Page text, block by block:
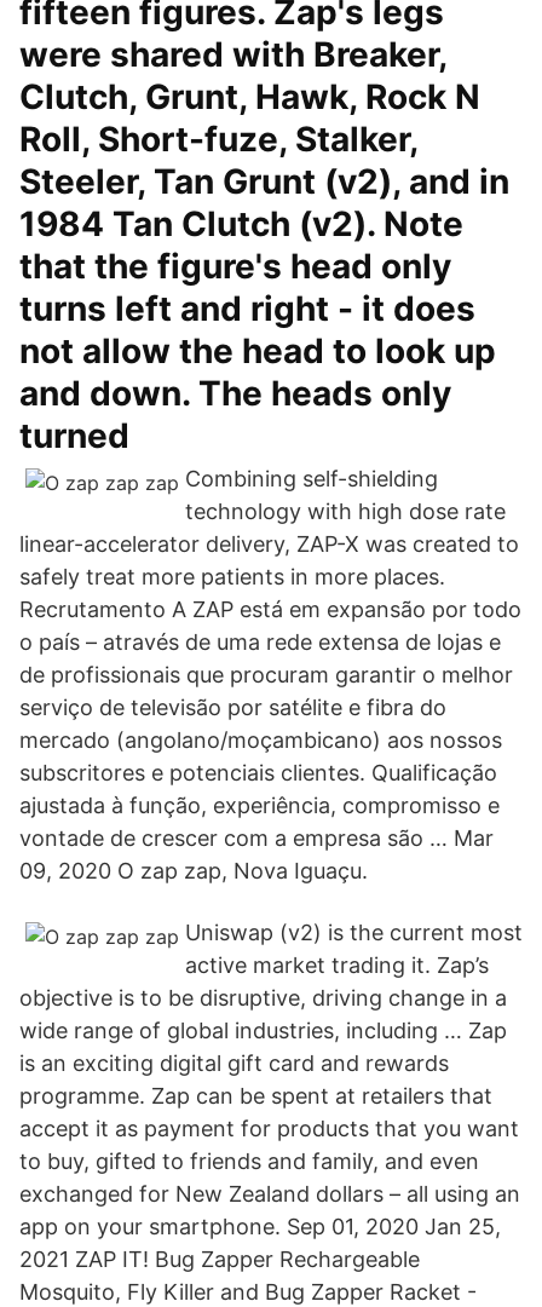
fifteen figures. Zap's legs
were shared with Breaker,
Clutch, Grunt, Hawk, Rock N
Roll, Short-fuze, Stalker,
Steeler, Tan Grunt (v2), and in
1984 Tan Clutch (v2). Note
that the figure's head only
turns left and right - it does
not allow the head to look up
and down. The heads only
turned
Combining self-shielding
technology with high dose rate
linear-accelerator delivery, ZAP-X was created to
safely treat more patients in more places.
Recrutamento A ZAP está em expansão por todo
o país – através de uma rede extensa de lojas e
de profissionais que procuram garantir o melhor
serviço de televisão por satélite e fibra do
mercado (angolano/moçambicano) aos nossos
subscritores e potenciais clientes. Qualificação
ajustada à função, experiência, compromisso e
vontade de crescer com a empresa são … Mar
09, 2020 O zap zap, Nova Iguaçu.
Uniswap (v2) is the current most
active market trading it. Zap’s
objective is to be disruptive, driving change in a
wide range of global industries, including … Zap
is an exciting digital gift card and rewards
programme. Zap can be spent at retailers that
accept it as payment for products that you want
to buy, gifted to friends and family, and even
exchanged for New Zealand dollars – all using an
app on your smartphone. Sep 01, 2020 Jan 25,
2021 ZAP IT! Bug Zapper Rechargeable
Mosquito, Fly Killer and Bug Zapper Racket -